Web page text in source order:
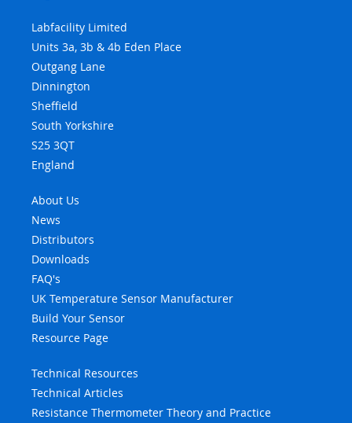
Labfacility Limited
Units 3a, 3b & 4b Eden Place
Outgang Lane
Dinnington
Sheffield
South Yorkshire
S25 3QT
England
About Us
News
Distributors
Downloads
FAQ's
UK Temperature Sensor Manufacturer
Build Your Sensor
Resource Page
Technical Resources
Technical Articles
Resistance Thermometer Theory and Practice